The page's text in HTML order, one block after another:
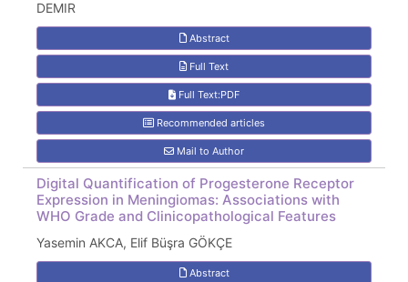
DEMIR
Abstract
Full Text
Full Text:PDF
Recommended articles
Mail to Author
Digital Quantification of Progesterone Receptor
Expression in Meningiomas: Associations with
WHO Grade and Clinicopathological Features
Yasemin AKCA, Elif Büşra GÖKÇE
Abstract